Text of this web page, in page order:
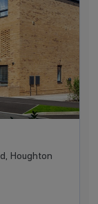
Houghton